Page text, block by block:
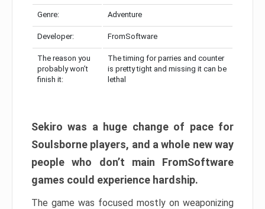
Genre: Adventure
Developer: FromSoftware
The reason you
probably won’t
finish it:
The timing for parries and counter
is pretty tight and missing it can be
lethal
Sekiro was a huge change of pace for
Soulsborne players, and a whole new way
people who don’t main FromSoftware
games could experience hardship.
The game was focused mostly on weaponizing